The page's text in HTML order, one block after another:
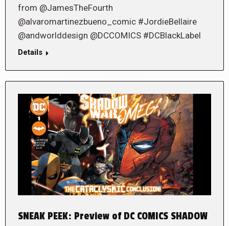
from @JamesTheFourth
@alvaromartinezbueno_comic #JordieBellaire
@andworlddesign @DCCOMICS #DCBlackLabel
Details
SNEAK PEEK: Preview of DC COMICS SHADOW